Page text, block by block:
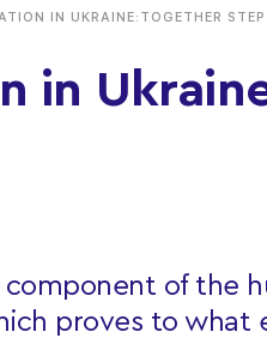
IN UKRAINE:TOGETHER
in
component of the
proves to what